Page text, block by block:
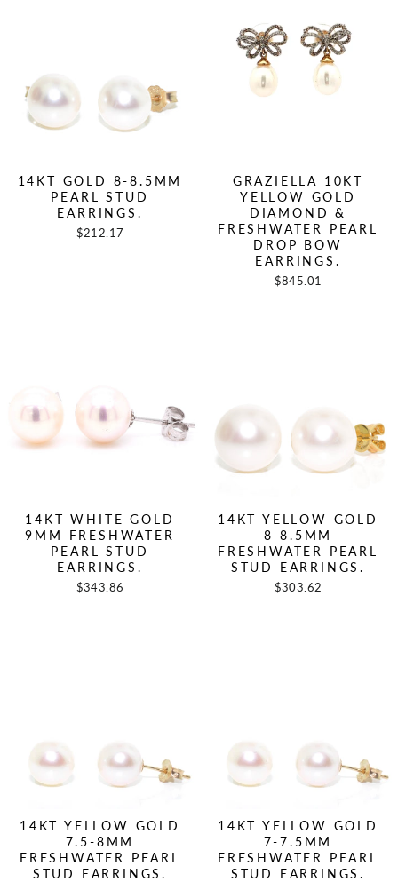
14KT GOLD 8-8.5MM
PEARL STUD
EARRINGS.
$212.17
GRAZIELLA 10KT
YELLOW GOLD
DIAMOND &
FRESHWATER PEARL
DROP BOW
EARRINGS.
$845.01
14KT WHITE GOLD
9MM FRESHWATER
PEARL STUD
EARRINGS.
$343.86
14KT YELLOW GOLD
8-8.5MM
FRESHWATER PEARL
STUD EARRINGS.
$303.62
14KT YELLOW GOLD
7.5-8MM
FRESHWATER PEARL
STUD EARRINGS.
14KT YELLOW GOLD
7-7.5MM
FRESHWATER PEARL
STUD EARRINGS.